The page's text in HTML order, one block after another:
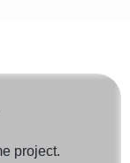
project.